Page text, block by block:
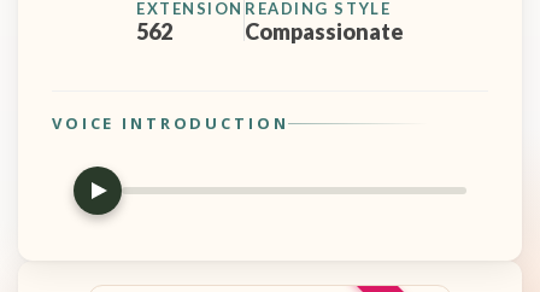
EXTENSION
562
READING STYLE
Compassionate
VOICE INTRODUCTION